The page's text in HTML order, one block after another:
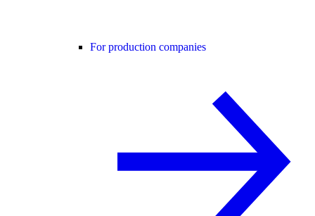
For production companies